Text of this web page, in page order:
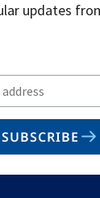
updates
SUBSCRIBE